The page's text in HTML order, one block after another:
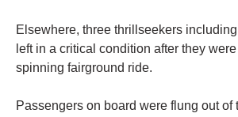
Elsewhere, three thrillseekers
left in a critical condition after they
spinning fairground ride.
Passengers on board were flung out of